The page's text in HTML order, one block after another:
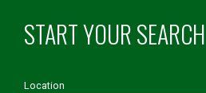
START YOUR SEARCH
Location